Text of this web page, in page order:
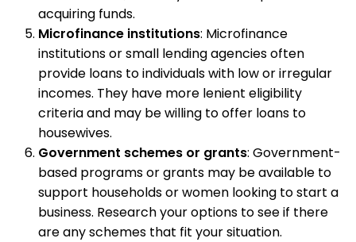
acquiring funds.
Microfinance institutions: Microfinance
institutions or small lending agencies often
provide loans to individuals with low or irregular
incomes. They have more lenient eligibility
criteria and may be willing to offer loans to
housewives.
Government schemes or grants: Government-
based programs or grants may be available to
support households or women looking to start a
business. Research your options to see if there
are any schemes that fit your situation.